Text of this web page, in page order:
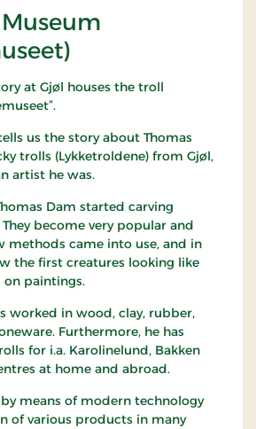
at Gjøl houses the troll
us the story about Thomas
trolls (Lykketroldene) from Gjøl,
artist he was.
Dam started carving
become very popular and
methods came into use, and in
the first creatures looking like
on paintings.
worked in wood, clay, rubber,
Furthermore, he has
for i.a. Karolinelund, Bakken
at home and abroad.
means of modern technology
of various products in many